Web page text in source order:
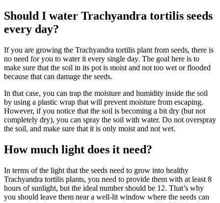
Should I water Trachyandra tortilis seeds
every day?
If you are growing the Trachyandra tortilis plant from seeds, there is
no need for you to water it every single day. The goal here is to
make sure that the soil in its pot is moist and not too wet or flooded
because that can damage the seeds.
In that case, you can trap the moisture and humidity inside the soil
by using a plastic wrap that will prevent moisture from escaping.
However, if you notice that the soil is becoming a bit dry (but not
completely dry), you can spray the soil with water. Do not overspray
the soil, and make sure that it is only moist and not wet.
How much light does it need?
In terms of the light that the seeds need to grow into healthy
Trachyandra tortilis plants, you need to provide them with at least 8
hours of sunlight, but the ideal number should be 12. That’s why
you should leave them near a well-lit window where the seeds can